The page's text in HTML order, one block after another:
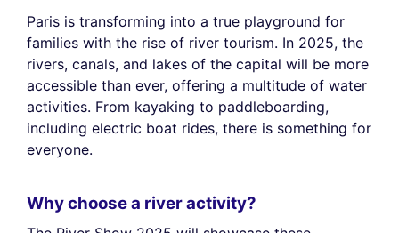
Paris is transforming into a true playground for
families with the rise of river tourism. In 2025, the
rivers, canals, and lakes of the capital will be more
accessible than ever, offering a multitude of water
activities. From kayaking to paddleboarding,
including electric boat rides, there is something for
everyone.
Why choose a river activity?